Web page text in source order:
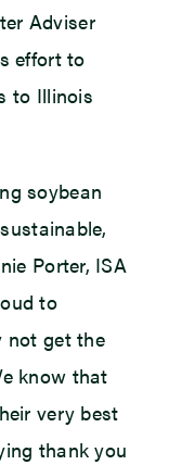
Adviser
effort to
to Illinois
soybean
Porter, ISA
to
not get the
know that
very best
thank you